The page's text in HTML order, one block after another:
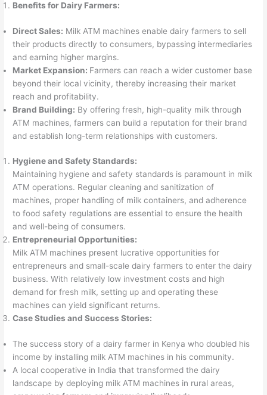
Benefits for Dairy Farmers:
Direct Sales: Milk ATM machines enable dairy farmers to sell
their products directly to consumers, bypassing intermediaries
and earning higher margins.
Market Expansion: Farmers can reach a wider customer base
beyond their local vicinity, thereby increasing their market
reach and profitability.
Brand Building: By offering fresh, high-quality milk through
ATM machines, farmers can build a reputation for their brand
and establish long-term relationships with customers.
Hygiene and Safety Standards:
Maintaining hygiene and safety standards is paramount in milk
ATM operations. Regular cleaning and sanitization of
machines, proper handling of milk containers, and adherence
to food safety regulations are essential to ensure the health
and well-being of consumers.
Entrepreneurial Opportunities:
Milk ATM machines present lucrative opportunities for
entrepreneurs and small-scale dairy farmers to enter the dairy
business. With relatively low investment costs and high
demand for fresh milk, setting up and operating these
machines can yield significant returns.
Case Studies and Success Stories:
The success story of a dairy farmer in Kenya who doubled his
income by installing milk ATM machines in his community.
A local cooperative in India that transformed the dairy
landscape by deploying milk ATM machines in rural areas,